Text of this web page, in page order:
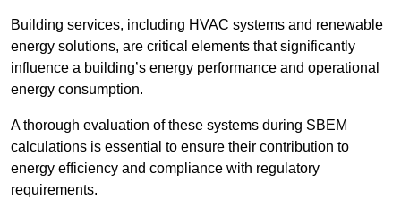
Building services, including HVAC systems and renewable
energy solutions, are critical elements that significantly
influence a building’s energy performance and operational
energy consumption.
A thorough evaluation of these systems during SBEM
calculations is essential to ensure their contribution to
energy efficiency and compliance with regulatory
requirements.